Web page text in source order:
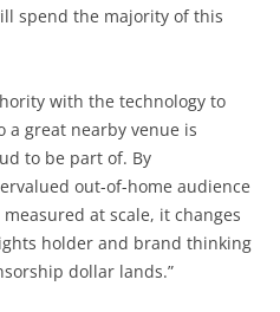
spend the majority of this
with the technology to
a great nearby venue is
to be part of. By
out-of-home audience
at scale, it changes
holder and brand thinking
dollar lands.”